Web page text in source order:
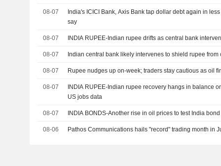
08-07
India's ICICI Bank, Axis Bank tap dollar debt again in
say
08-07 INDIA RUPEE-Indian rupee drifts as central bank
08-07 Indian central bank likely intervenes to shield rupee from
08-07 Rupee nudges up on-week; traders stay cautious as oil
08-07
INDIA RUPEE-Indian rupee recovery hangs in balance
US jobs data
08-07 INDIA BONDS-Another rise in oil prices to test India
08-06 Pathos Communications hails "record" trading month in